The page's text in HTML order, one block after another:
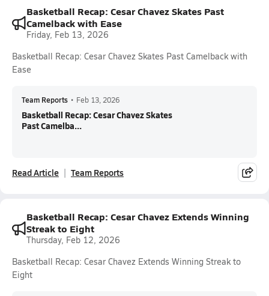
Basketball Recap: Cesar Chavez Skates Past
Camelback with Ease
Friday, Feb 13, 2026
Basketball Recap: Cesar Chavez Skates Past Camelback with
Ease
Team Reports • Feb 13, 2026
Basketball Recap: Cesar Chavez Skates
Past Camelba...
Read Article Team Reports
Basketball Recap: Cesar Chavez Extends Winning
Streak to Eight
Thursday, Feb 12, 2026
Basketball Recap: Cesar Chavez Extends Winning Streak to
Eight